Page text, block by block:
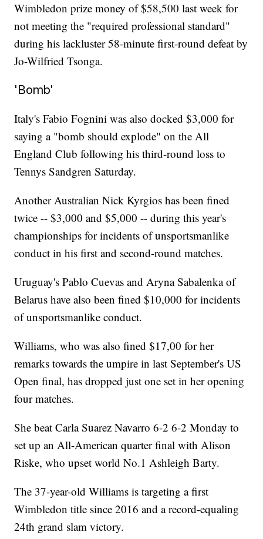
Wimbledon prize money of $58,500 last week for
not meeting the "required professional standard"
during his lackluster 58-minute first-round defeat by
Jo-Wilfried Tsonga.
'Bomb'
Italy's Fabio Fognini was also docked $3,000 for
saying a "bomb should explode" on the All
England Club following his third-round loss to
Tennys Sandgren Saturday.
Another Australian Nick Kyrgios has been fined
twice -- $3,000 and $5,000 -- during this year's
championships for incidents of unsportsmanlike
conduct in his first and second-round matches.
Uruguay's Pablo Cuevas and Aryna Sabalenka of
Belarus have also been fined $10,000 for incidents
of unsportsmanlike conduct.
Williams, who was also fined $17,00 for her
remarks towards the umpire in last September's US
Open final, has dropped just one set in her opening
four matches.
She beat Carla Suarez Navarro 6-2 6-2 Monday to
set up an All-American quarter final with Alison
Riske, who upset world No.1 Ashleigh Barty.
The 37-year-old Williams is targeting a first
Wimbledon title since 2016 and a record-equaling
24th grand slam victory.